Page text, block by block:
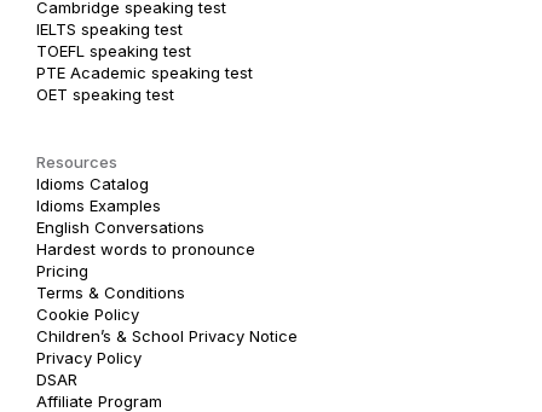
Cambridge speaking test
IELTS speaking test
TOEFL speaking test
PTE Academic speaking test
OET speaking test
Resources
Idioms Catalog
Idioms Examples
English Conversations
Hardest words to pronounce
Pricing
Terms & Conditions
Cookie Policy
Children’s & School Privacy Notice
Privacy Policy
DSAR
Affiliate Program